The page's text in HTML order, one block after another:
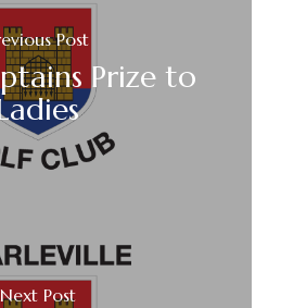
Post
Prize to
Next Post